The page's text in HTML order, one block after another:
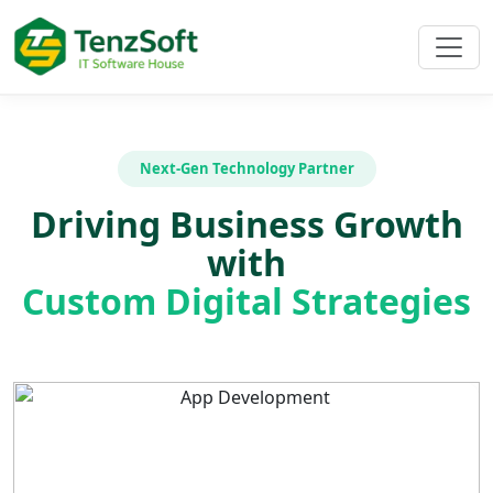
Next-Gen Technology Partner
Driving Business Growth
with
Custom Digital Strategies